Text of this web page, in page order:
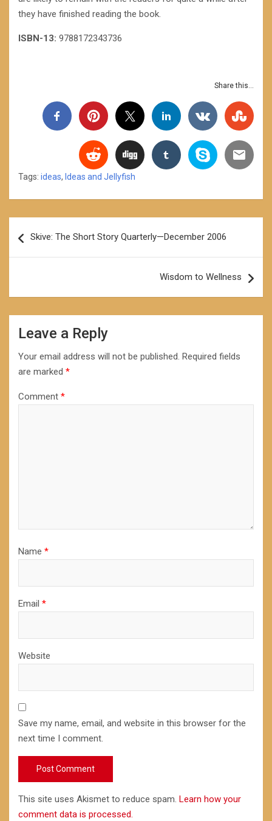
they have finished reading the book.
ISBN-13: 9788172343736
Share this...
Tags: ideas, Ideas and Jellyfish
navigation
Skive: The Short Story Quarterly—December 2006
Wisdom to Wellness
Leave a Reply
Your email address will not be published. Required fields
are marked *
Comment *
Name *
Email *
Website
Save my name, email, and website in this browser for the
next time I comment.
This site uses Akismet to reduce spam. Learn how your
comment data is processed.